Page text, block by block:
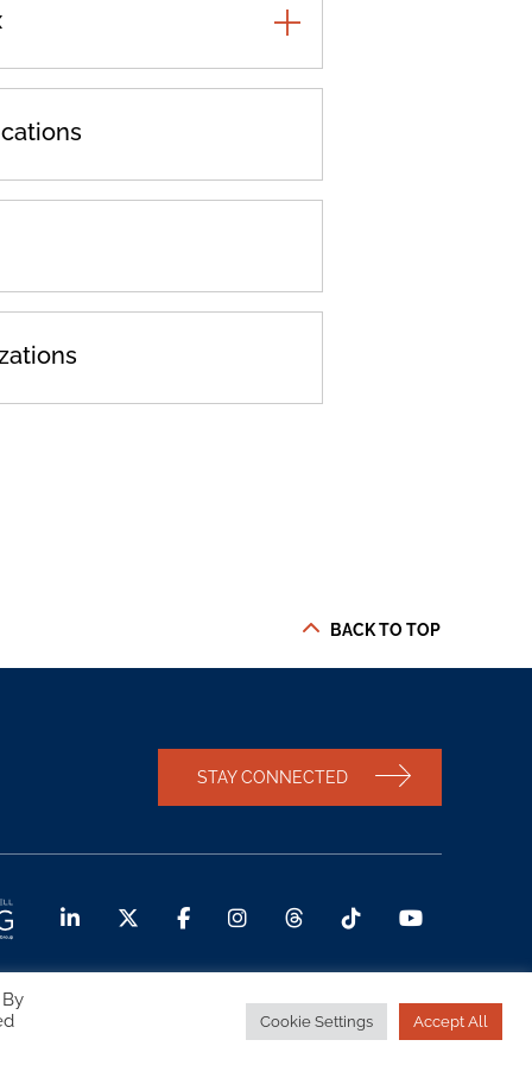
TOGGLE
ADDITIONAL
BACK TO TOP
STAY CONNECTED
Cookie Settings Accept All